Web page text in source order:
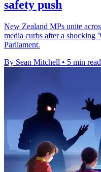
safety push
New Zealand MPs unite
media curbs after a shocking
Parliament.
By Sean Mitchell • 5 min read